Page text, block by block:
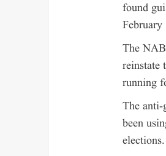
found
February
The
reinstate
running
The
been
elections.